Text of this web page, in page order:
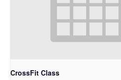
CrossFit Class